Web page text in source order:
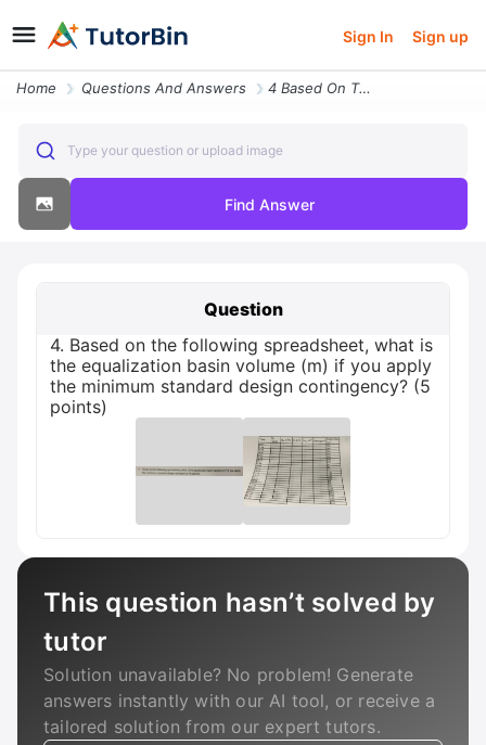
Sign In Sign up
Home Questions And Answers 4 Based On The Following Spreadsheet What Is The Equalization Basin Vo
Type your question or upload image
Find Answer
Question
4. Based on the following spreadsheet, what is
the equalization basin volume (m) if you apply
the minimum standard design contingency? (5
points)
This question hasn’t solved by
tutor
Solution unavailable? No problem! Generate
answers instantly with our AI tool, or receive a
tailored solution from our expert tutors.